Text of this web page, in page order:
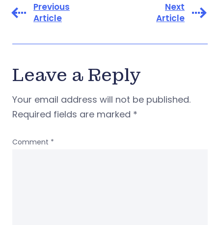
Previous
Article
Next
Article
Leave a Reply
Your email address will not be published.
Required fields are marked *
Comment *